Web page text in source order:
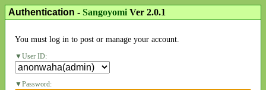
Authentication - SangoyomiVer 2.0.1
You must log in to post or manage your account.
User ID:
Password: